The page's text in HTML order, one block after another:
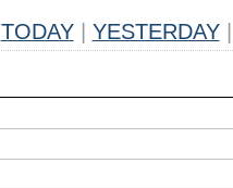
TODAY YESTERDAY